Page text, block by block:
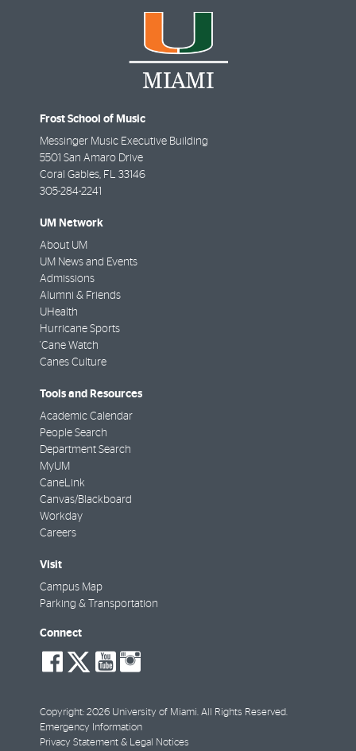
Frost School of Music
Messinger Music Executive Building
5501 San Amaro Drive
Coral Gables FL
33146
305-284-2241
UM Network
About UM
UM News and Events
Admissions
Alumni & Friends
UHealth
Hurricane Sports
'Cane Watch
Canes Culture
Tools and Resources
Academic Calendar
People Search
Department Search
MyUM
CaneLink
Canvas/Blackboard
Workday
Careers
Visit
Campus Map
Parking & Transportation
Connect
social-
facebook
social-
twitter
social-
youtube
Copyright: 2026 University of Miami. All Rights Reserved.
Emergency Information
Privacy Statement & Legal Notices